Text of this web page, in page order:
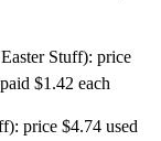
Stuff): price
$1.42 each
price $4.74 used